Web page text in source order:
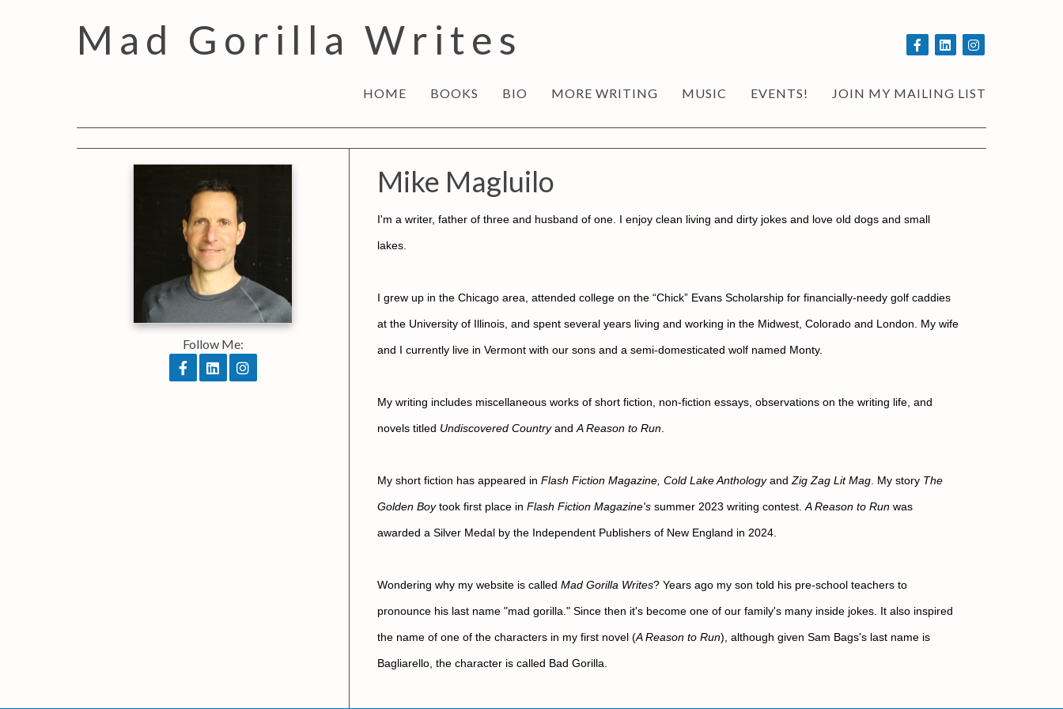
Mad Gorilla Writes
HOME BOOKS BIO MORE WRITING MUSIC EVENTS! JOIN MY MAILING LIST
Mike Magluilo
I'm a writer, father of three and husband of one. I enjoy clean living and dirty jokes and love old dogs and small
lakes.
I grew up in the Chicago area, attended college on the “Chick” Evans Scholarship for financially-needy golf caddies
at the University of Illinois, and spent several years living and working in the Midwest, Colorado and London. My wife
and I currently live in Vermont with our sons and a semi-domesticated wolf named Monty.
My writing includes miscellaneous works of short fiction, non-fiction essays, observations on the writing life, and
novels titled Undiscovered Country and A Reason to Run
My short fiction has appeared in Flash Fiction Magazine, Cold Lake Anthology and Zig Zag Lit Mag . My story The
Golden Boy took first place in Flash Fiction Magazine's summer 2023 writing contest. A Reason to Run was
awarded a Silver Medal by the Independent Publishers of New England in 2024.
Wondering why my website is called Mad Gorilla Writes? Years ago my son told his pre-school teachers to
pronounce his last name "mad gorilla." Since then it's become one of our family's many inside jokes. It also inspired
the name of one of the characters in my first novel (A Reason to Run), although given Sam Bags's last name is
Bagliarello, the character is called Bad Gorilla.
Follow Me: